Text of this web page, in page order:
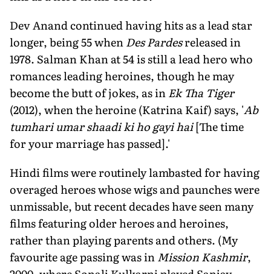
Dev Anand continued having hits as a lead star
longer, being 55 whenDes Pardesreleased in
1978. Salman Khan at 54 is still a lead hero who
romances leading heroines, though he may
become the butt of jokes, as inEk Tha Tiger
(2012), when the heroine (Katrina Kaif) says, 'Ab
tumhari umar shaadi ki ho gayi hai[The time
for your marriage has passed].'
Hindi films were routinely lambasted for having
overaged heroes whose wigs and paunches were
unmissable, but recent decades have seen many
films featuring older heroes and heroines,
rather than playing parents and others. (My
favourite age passing was inMission Kashmir,